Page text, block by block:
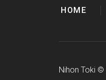
HOME
Nihon Toki ©